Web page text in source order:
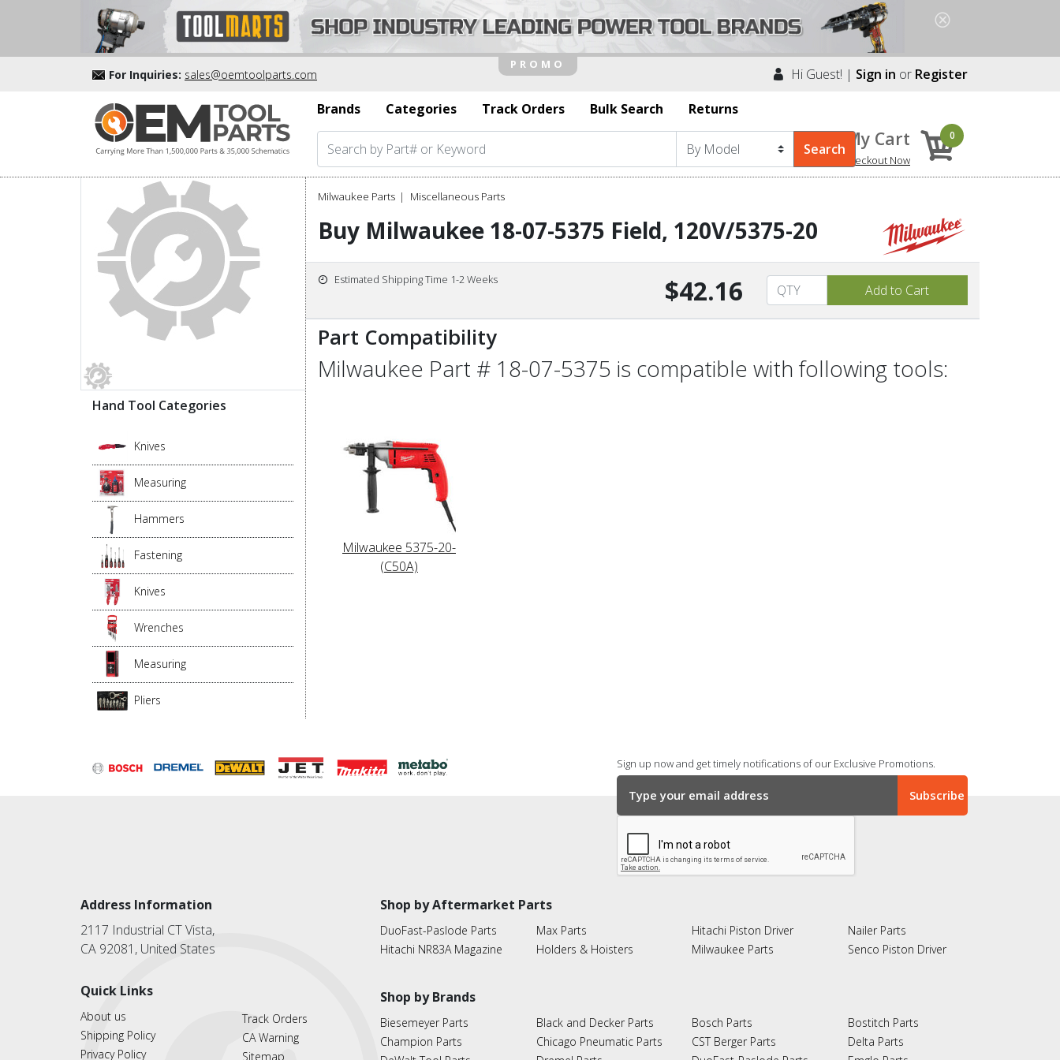
For Inquiries: sales@oemtoolparts.com Hi Guest! | Sign in or Register
Brands
Categories Track Orders Bulk Search Returns
My Cart
Checkout Now
0
Hand Tool Categories
Knives
Measuring
Hammers
Fastening
Knives
Wrenches
Measuring
Pliers
Milwaukee Parts Miscellaneous Parts
Buy Milwaukee 18-07-5375 Field, 120V/5375-20
Estimated Shipping Time 1-2 Weeks $42.16
Part Compatibility
Milwaukee Part # 18-07-5375 is compatible with following tools:
Milwaukee 5375-20-
(C50A)
Sign up now and get timely notifications of our Exclusive Promotions.
Address Information
2117 Industrial CT Vista,
CA 92081, United States
Quick Links
About us
Shipping Policy
Privacy Policy
Track Orders
CA Warning
Sitemap
Shop by Aftermarket Parts
DuoFast-Paslode Parts
Hitachi NR83A Magazine
Max Parts
Holders & Hoisters
Hitachi Piston Driver
Milwaukee Parts
Nailer Parts
Senco Piston Driver
Shop by Brands
Biesemeyer Parts
Champion Parts
Black and Decker Parts
Chicago Pneumatic Parts
Bosch Parts
CST Berger Parts
Bostitch Parts
Delta Parts